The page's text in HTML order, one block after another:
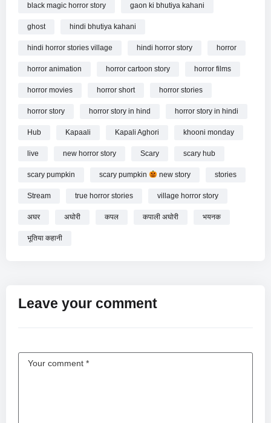
Aghori Videos
—————
Watch कपाली अघोरी | Kapaali Aghori | Horror Stories | Animated
black magic horror story gaon ki bhutiya kahani
ghost hindi bhutiya kahani
hindi horror stories village hindi horror story horror
horror animation horror cartoon story horror films
horror movies horror short horror stories
horror story horror story in hind horror story in hindi
Hub Kapaali Kapali Aghori khooni monday
live new horror story Scary scary hub
scary pumpkin scary pumpkin new story stories
Stream true horror stories village horror story
अघर अघोरी कपल कपाली अघोरी भयनक
भूतिया कहानी
Leave your comment